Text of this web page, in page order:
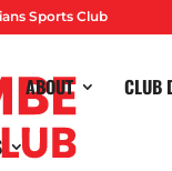
Sports Club
ABOUT CLUB